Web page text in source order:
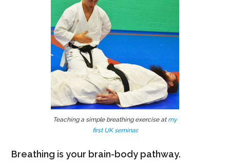
Teaching a simple breathing exercise at my
first UK seminar.
Breathing is your brain-body pathway.